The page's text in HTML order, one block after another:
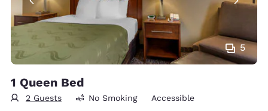
5
1 Queen Bed
2 Guests No Smoking Accessible